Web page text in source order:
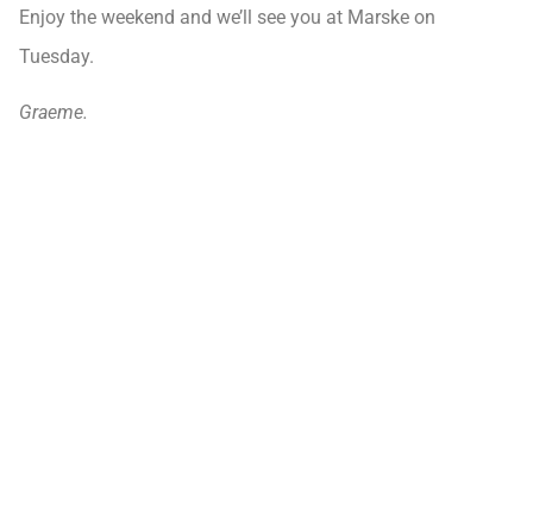
Enjoy the weekend and we’ll see you at Marske on
Tuesday.
Graeme.